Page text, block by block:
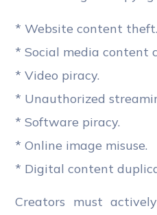
* Website content theft.
* Social media content
* Video piracy.
* Unauthorized
* Software piracy.
* Online image misuse.
* Digital content
Creators must